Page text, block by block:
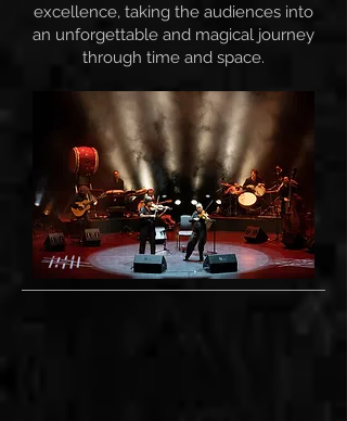
excellence, taking the audiences into
an unforgettable and magical journey
through time and space.